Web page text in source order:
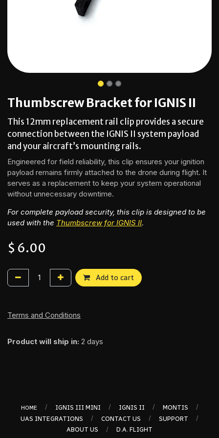
Thumbscrew Bracket for IGNIS II
This 12mm replacement rail clip provides a secure
connection between the IGNIS II system payload
and your aircraft’s mounting rails.
Engineered for field reliability, this clip ensures your ignition
payload remains firmly attached to the drone during flight. It
serves as a replacement to keep your system operational
without unnecessary downtime.
For complete payload security, this clip is designed to be
used with the Thumbscrew for IGNI​S II.
$ 6.00
Add to cart
Terms and Conditions
Product will ship in: 2 days
HOME / IGNIS III MINI / IGNIS II / MONTIS /
UAS INTEGRATIONS / CONTACT US / SUPPORT /
ABOUT US / D.A. FLIGHT